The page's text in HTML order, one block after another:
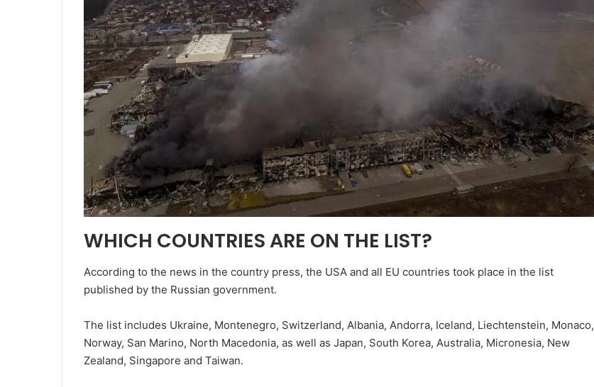
WHICH COUNTRIES ARE ON THE LIST?
According to the news in the country press, the USA and all EU countries took place in the list
published by the Russian government.
The list includes Ukraine, Montenegro, Switzerland, Albania, Andorra, Iceland, Liechtenstein, Monaco,
Norway, San Marino, North Macedonia, as well as Japan, South Korea, Australia, Micronesia, New
Zealand, Singapore and Taiwan.